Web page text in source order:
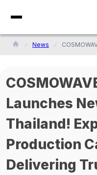
News
Launches
Thailand!
Production
Delivering